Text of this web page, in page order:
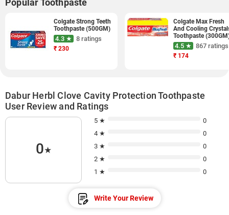
Popular Toothpaste
Colgate Strong Teeth
Toothpaste (500GM)
4.3 ★ 8 ratings
₹ 230
Colgate Max Fresh
And Cooling
Toothpaste
4.5 ★ 867 ratings
₹ 174
Dabur Herbl Clove Cavity Protection Toothpaste
User Review and Ratings
0★
5 ★
0
4 ★
0
3 ★
0
2 ★
0
1 ★
0
Write Your Review